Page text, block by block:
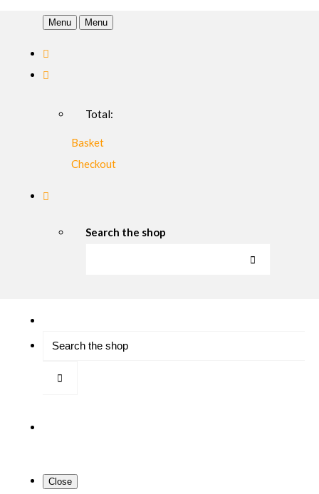
Menu Menu
Total:
Basket
Checkout
Search the shop
Close